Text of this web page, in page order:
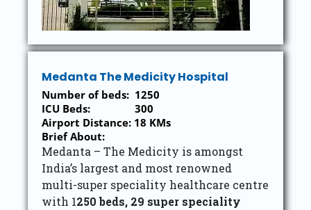
Medanta The Medicity Hospital
Number of beds: 1250
ICU Beds: 300
Airport Distance: 18 KMs
Brief About:
Medanta – The Medicity is amongst
India’s largest and most renowned
multi-super speciality healthcare centre
with 1250 beds, 29 super speciality